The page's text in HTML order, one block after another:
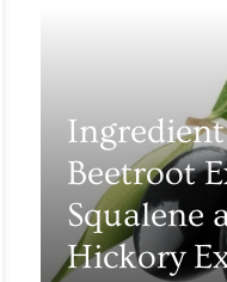
Beetroot
Squalene
Hickory